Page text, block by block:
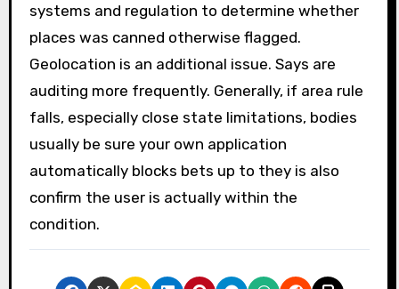
systems and regulation to determine whether
places was canned otherwise flagged.
Geolocation is an additional issue. Says are
auditing more frequently. Generally, if area rule
falls, especially close state limitations, bodies
usually be sure your own application
automatically blocks bets up to they is also
confirm the user is actually within the
condition.